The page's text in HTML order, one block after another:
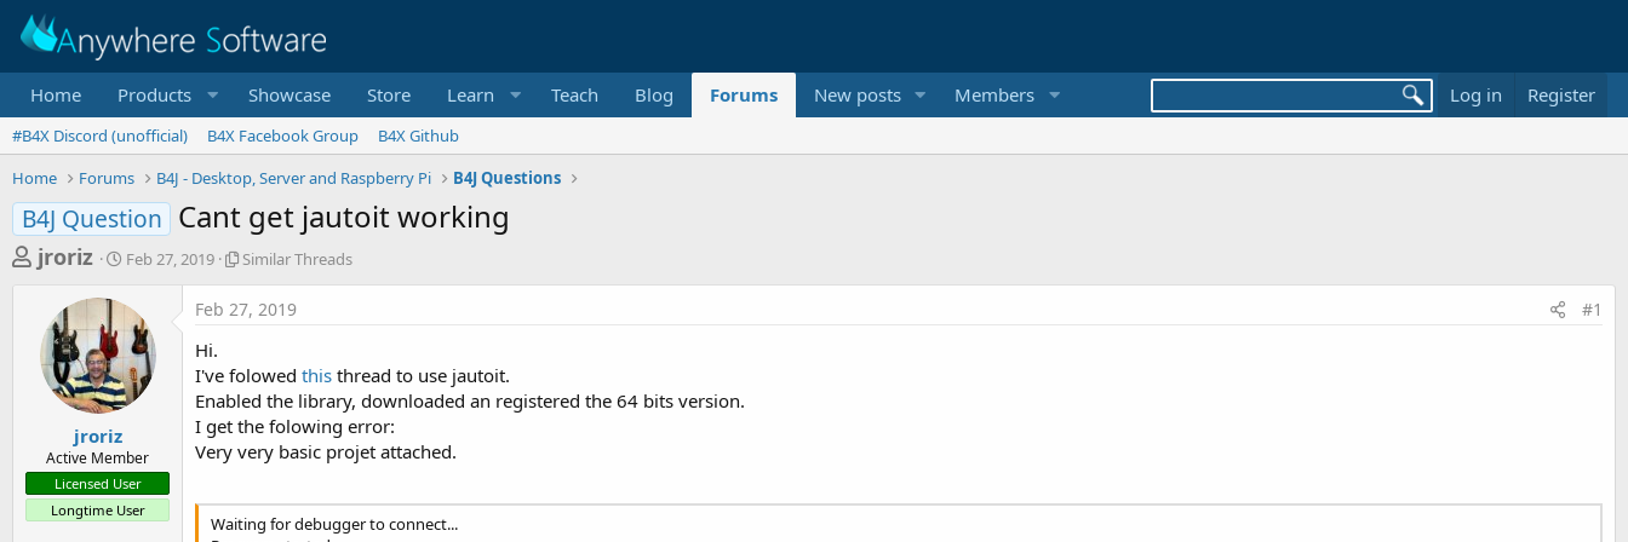
Home Products Showcase Store Learn Teach Blog Forums New posts Members Log in Register
#B4X Discord (unofficial) B4X Facebook Group
B4X Github
Home
Forums B4J - Desktop, Server and Raspberry Pi B4J Questions
B4J Question Cant get jautoit working
T
e
a
t
a
r
jroriz
S
t
d
a
t
Feb 27, 2019
S
i
r
T
h
r
d
s
Similar Threads
jroriz
Active Member
Licensed User
Longtime User
Feb 27, 2019 #1
Hi.
I've folowed this thread to use jautoit.
Enabled the library, downloaded an registered the 64 bits version.
I get the folowing error:
Very very basic projet attached.
Waiting for debugger to connect...